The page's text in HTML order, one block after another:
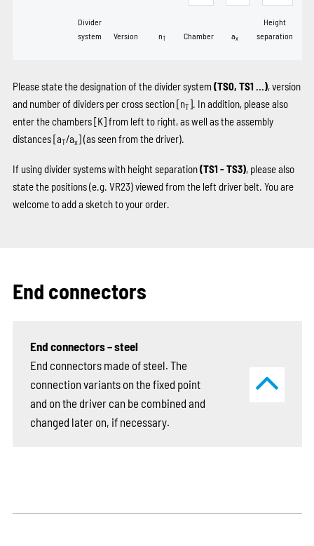
Divider
system
Version nT Chamber ax
Height
separation
Please state the designation of the divider system (TS0, TS1 …), version
and number of dividers per cross section [nT]. In addition, please also
enter the chambers[K]from left to right, as well as the assembly
distances [aT/ax] (as seen from the driver).
If using divider systems with height separation(TS1 - TS3), please also
state the positions (e.g. VR23) viewed from the left driver belt. You are
welcome to add a sketch to your order.
End connectors
End connectors – steel
End connectors made of steel. The
connection variants on the fixed point
and on the driver can be combined and
changed later on, if necessary.